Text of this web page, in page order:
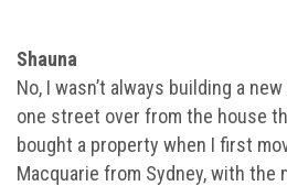
Shauna
No, I wasn’t always building a
one street over from the house
bought a property when I first
Macquarie from Sydney, with the